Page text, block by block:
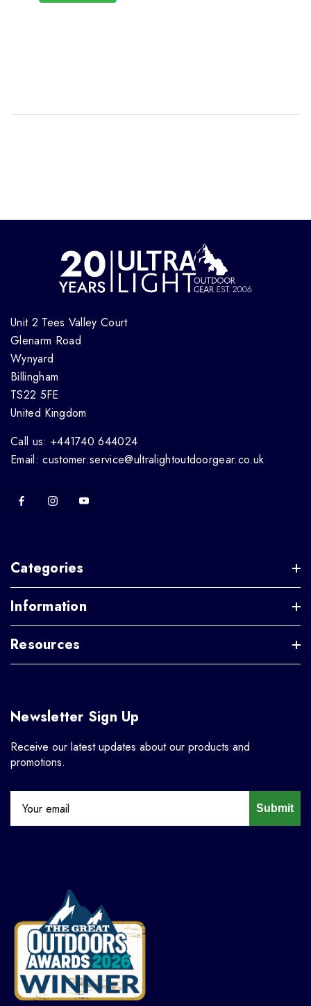
Unit 2 Tees Valley Court
Glenarm Road
Wynyard
Billingham
TS22 5FE
United Kingdom
Call us: +441740 644024
Email: customer.service@ultralightoutdoorgear.co.uk
Categories
Information
Resources
Newsletter Sign Up
Receive our latest updates about our products and
promotions.
Submit